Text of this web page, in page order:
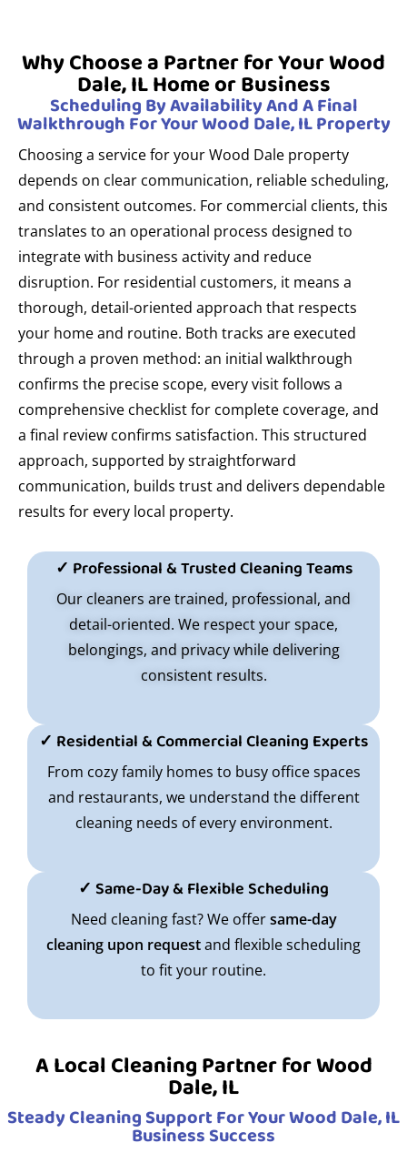
Why Choose a Partner for Your Wood
Dale, IL Home or Business
Scheduling By Availability And A Final
Walkthrough For Your Wood Dale, IL Property
Choosing a service for your Wood Dale property
depends on clear communication, reliable scheduling,
and consistent outcomes. For commercial clients, this
translates to an operational process designed to
integrate with business activity and reduce
disruption. For residential customers, it means a
thorough, detail-oriented approach that respects
your home and routine. Both tracks are executed
through a proven method: an initial walkthrough
confirms the precise scope, every visit follows a
comprehensive checklist for complete coverage, and
a final review confirms satisfaction. This structured
approach, supported by straightforward
communication, builds trust and delivers dependable
results for every local property.
✓ Professional & Trusted Cleaning Teams
Our cleaners are trained, professional, and
detail-oriented. We respect your space,
belongings, and privacy while delivering
consistent results.
✓ Residential & Commercial Cleaning Experts
From cozy family homes to busy office spaces
and restaurants, we understand the different
cleaning needs of every environment.
✓ Same-Day & Flexible Scheduling
Need cleaning fast? We offersame-day
cleaning upon requestand flexible scheduling
to fit your routine.
A Local Cleaning Partner for Wood
Dale, IL
Steady Cleaning Support For Your Wood Dale, IL
Business Success